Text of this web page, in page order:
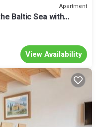
Apartment
Baltic Sea with
View Availability